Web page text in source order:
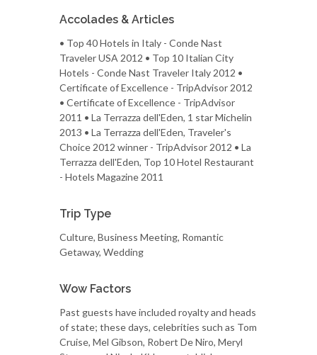
Accolades & Articles
• Top 40 Hotels in Italy - Conde Nast
Traveler USA 2012 • Top 10 Italian City
Hotels - Conde Nast Traveler Italy 2012 •
Certificate of Excellence - TripAdvisor 2012
• Certificate of Excellence - TripAdvisor
2011 • La Terrazza dell'Eden, 1 star Michelin
2013 • La Terrazza dell'Eden, Traveler's
Choice 2012 winner - TripAdvisor 2012 • La
Terrazza dell'Eden, Top 10 Hotel Restaurant
- Hotels Magazine 2011
Trip Type
Culture, Business Meeting, Romantic
Getaway, Wedding
Wow Factors
Past guests have included royalty and heads
of state; these days, celebrities such as Tom
Cruise, Mel Gibson, Robert De Niro, Meryl